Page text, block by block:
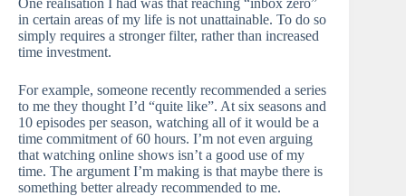
in certain areas of my life is not unattainable. To do so
simply requires a stronger filter, rather than increased
time investment.
For example, someone recently recommended a series
to me they thought I’d “quite like”. At six seasons and
10 episodes per season, watching all of it would be a
time commitment of 60 hours. I’m not even arguing
that watching online shows isn’t a good use of my
time. The argument I’m making is that maybe there is
something better already recommended to me.